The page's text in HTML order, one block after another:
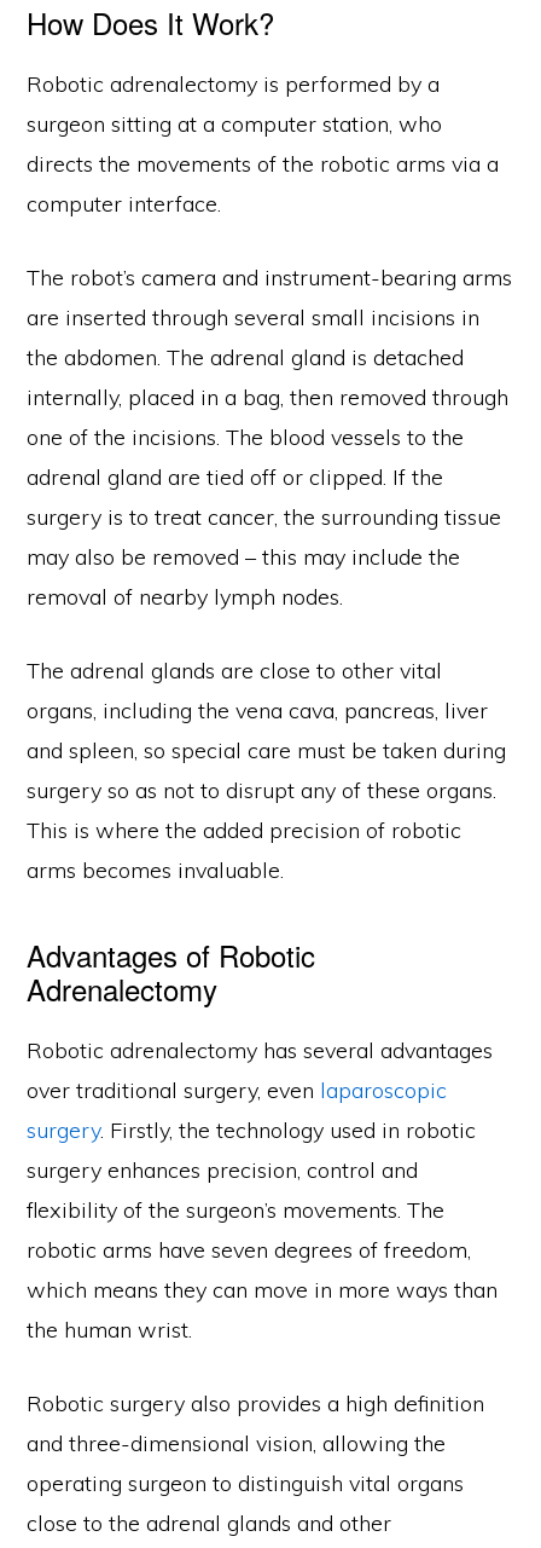
How Does It Work?
Robotic adrenalectomy is performed by a
surgeon sitting at a computer station, who
directs the movements of the robotic arms via a
computer interface.
The robot’s camera and instrument-bearing arms
are inserted through several small incisions in
the abdomen. The adrenal gland is detached
internally, placed in a bag, then removed through
one of the incisions. The blood vessels to the
adrenal gland are tied off or clipped. If the
surgery is to treat cancer, the surrounding tissue
may also be removed – this may include the
removal of nearby lymph nodes.
The adrenal glands are close to other vital
organs, including the vena cava, pancreas, liver
and spleen, so special care must be taken during
surgery so as not to disrupt any of these organs.
This is where the added precision of robotic
arms becomes invaluable.
Advantages of Robotic
Adrenalectomy
Robotic adrenalectomy has several advantages
over traditional surgery, even laparoscopic
surgery. Firstly, the technology used in robotic
surgery enhances precision, control and
flexibility of the surgeon’s movements. The
robotic arms have seven degrees of freedom,
which means they can move in more ways than
the human wrist.
Robotic surgery also provides a high definition
and three-dimensional vision, allowing the
operating surgeon to distinguish vital organs
close to the adrenal glands and other